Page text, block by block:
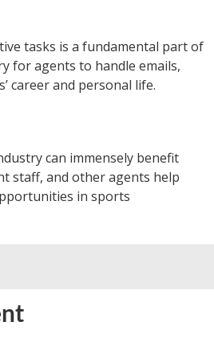
tasks is a fundamental part of
for agents to handle emails,
career and personal life.
can immensely benefit
staff, and other agents help
in sports